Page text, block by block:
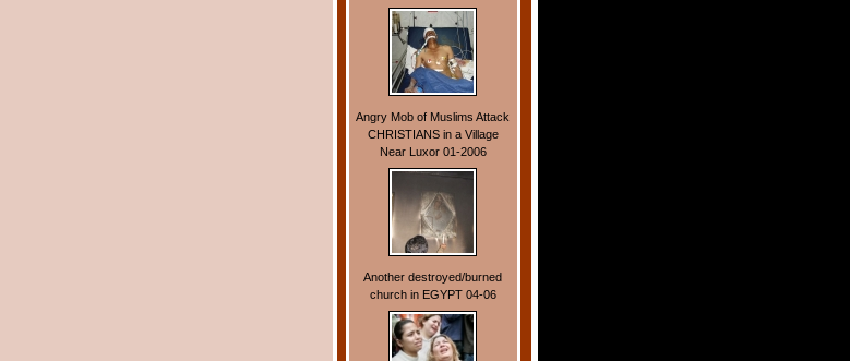
Angry Mob of Muslims Attack
CHRISTIANS in a Village
Near Luxor 01-2006
Another destroyed/burned
church in EGYPT 04-06